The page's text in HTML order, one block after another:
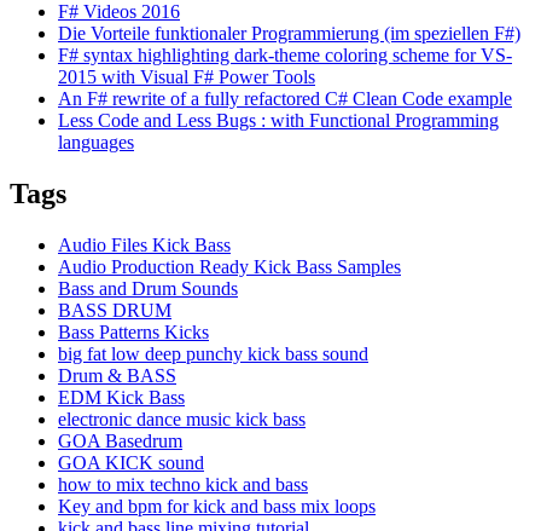
F# Videos 2016
Die Vorteile funktionaler Programmierung (im speziellen F#)
F# syntax highlighting dark-theme coloring scheme for VS-
2015 with Visual F# Power Tools
An F# rewrite of a fully refactored C# Clean Code example
Less Code and Less Bugs : with Functional Programming
languages
Tags
Audio Files Kick Bass
Audio Production Ready Kick Bass Samples
Bass and Drum Sounds
BASS DRUM
Bass Patterns Kicks
big fat low deep punchy kick bass sound
Drum & BASS
EDM Kick Bass
electronic dance music kick bass
GOA Basedrum
GOA KICK sound
how to mix techno kick and bass
Key and bpm for kick and bass mix loops